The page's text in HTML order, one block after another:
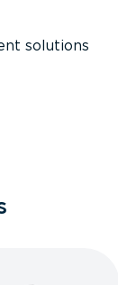
solutions